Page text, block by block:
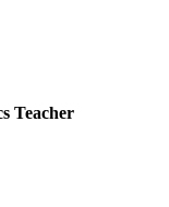
Teacher